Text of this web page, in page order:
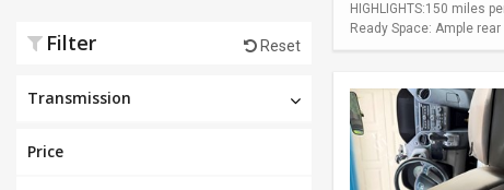
Filter Reset
Transmission
Price
HIGHLIGHTS:150 miles
Ready Space: Ample